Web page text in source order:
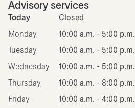
Advisory services
Today Closed
Monday 10:00 a.m. - 5:00 p.m.
Tuesday 10:00 a.m. - 5:00 p.m.
Wednesday 10:00 a.m. - 5:00 p.m.
Thursday 10:00 a.m. - 8:00 p.m.
Friday 10:00 a.m. - 4:00 p.m.